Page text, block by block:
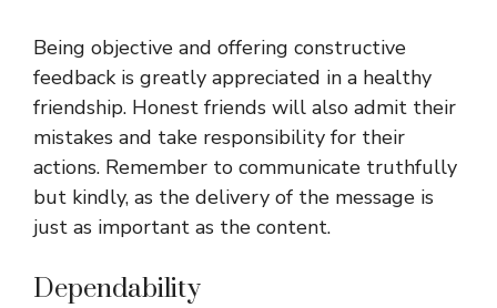
Being objective and offering constructive
feedback is greatly appreciated in a healthy
friendship. Honest friends will also admit their
mistakes and take responsibility for their
actions. Remember to communicate truthfully
but kindly, as the delivery of the message is
just as important as the content.
Dependability